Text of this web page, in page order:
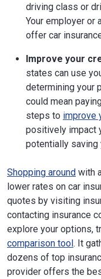
driving class or
Your employer or
offer car
Improve your
states can use
determining your
could mean
steps to improve
positively impact
potentially saving
Shopping around with
lower rates on car
quotes by visiting
contacting insurance
explore your options,
comparison tool. It
dozens of top
provider offers the